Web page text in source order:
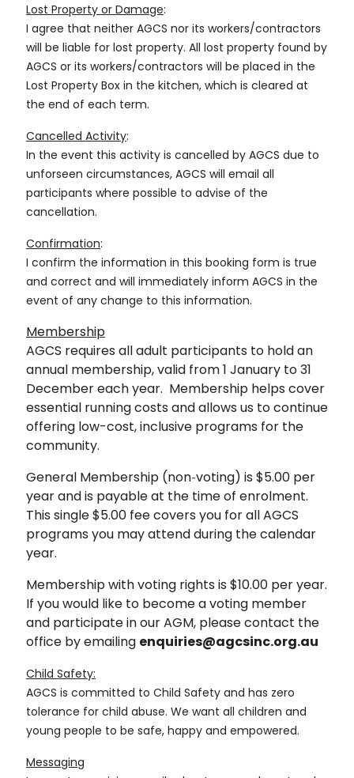
Lost Property or Damage:
I agree that neither AGCS nor its workers/contractors
will be liable for lost property. All lost property found by
AGCS or its workers/contractors will be placed in the
Lost Property Box in the kitchen, which is cleared at
the end of each term.
Cancelled Activity:
In the event this activity is cancelled by AGCS due to
unforseen circumstances, AGCS will email all
participants where possible to advise of the
cancellation.
Confirmation:
I confirm the information in this booking form is true
and correct and will immediately inform AGCS in the
event of any change to this information.
Membership
AGCS requires all adult participants to hold an
annual membership, valid from 1 January to 31
December each year. Membership helps cover
essential running costs and allows us to continue
offering low-cost, inclusive programs for the
community.
General Membership (non‑voting) is $5.00 per
year and is payable at the time of enrolment.
This single $5.00 fee covers you for all AGCS
programs you may attend during the calendar
year.
Membership with voting rights is $10.00 per year.
If you would like to become a voting member
and participate in our AGM, please contact the
office by emailing enquiries@agcsinc.org.au
Child Safety:
AGCS is committed to Child Safety and has zero
tolerance for child abuse. We want all children and
young people to be safe, happy and empowered.
Messaging